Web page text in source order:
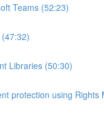
Teams (52:23)
Libraries (50:30)
protection using Rights